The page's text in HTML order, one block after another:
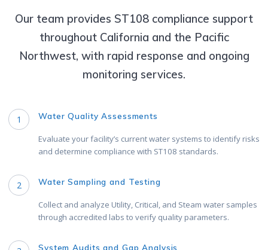
Our team provides ST108 compliance support
throughout California and the Pacific
Northwest, with rapid response and ongoing
monitoring services.
1 Water Quality Assessments
Evaluate your facility’s current water systems to identify risks
and determine compliance with ST108 standards.
2 Water Sampling and Testing
Collect and analyze Utility, Critical, and Steam water samples
through accredited labs to verify quality parameters.
System Audits and Gap Analysis